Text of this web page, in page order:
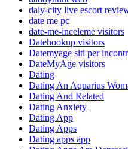
daly-city live escort
date me pc
date-me-inceleme visitors
Datehookup visitors
Datemyage siti per
DateMyAge visitors
Dating
Dating An Aquarius
Dating And Related
Dating Anxiety
Dating App
Dating Apps
Dating apps app